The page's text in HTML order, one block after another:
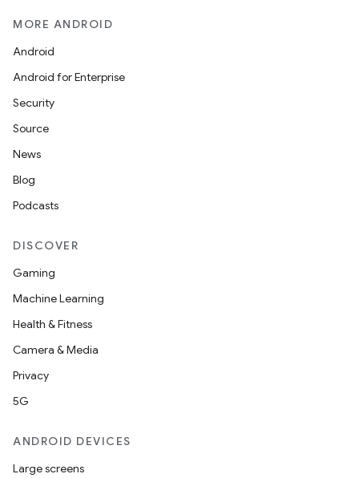
MORE ANDROID
Android
Android for Enterprise
Security
Source
News
Blog
Podcasts
DISCOVER
Gaming
Machine Learning
Health & Fitness
Camera & Media
Privacy
5G
ANDROID DEVICES
Large screens